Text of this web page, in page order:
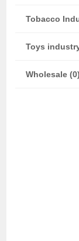
Tobacco
Toys
Wholesale (0)